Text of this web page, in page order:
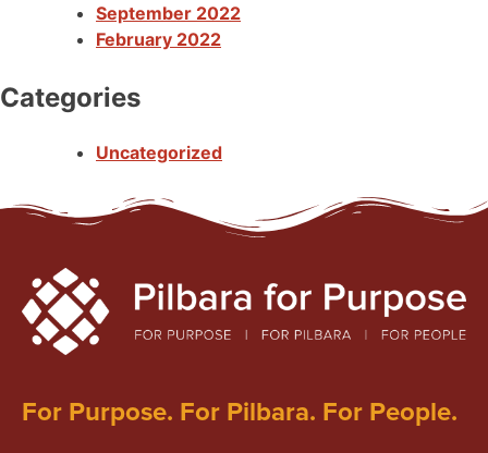
September 2022
February 2022
Categories
Uncategorized
For Purpose. For Pilbara. For People.